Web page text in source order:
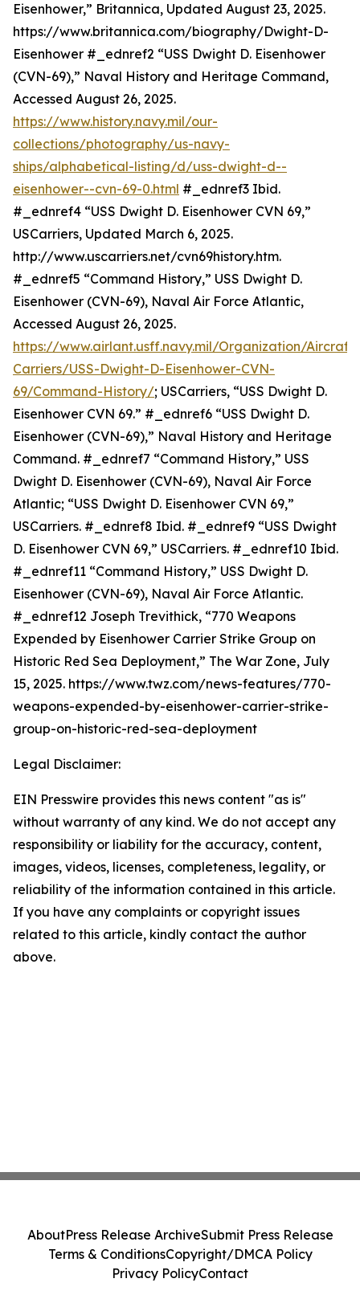
Eisenhower,” Britannica, Updated August 23, 2025.
https://www.britannica.com/biography/Dwight-D-
Eisenhower #_ednref2 “USS Dwight D. Eisenhower
(CVN-69),” Naval History and Heritage Command,
Accessed August 26, 2025.
https://www.history.navy.mil/our-
collections/photography/us-navy-
ships/alphabetical-listing/d/uss-dwight-d--
eisenhower--cvn-69-0.html #_ednref3 Ibid.
#_ednref4 “USS Dwight D. Eisenhower CVN 69,”
USCarriers, Updated March 6, 2025.
http://www.uscarriers.net/cvn69history.htm.
#_ednref5 “Command History,” USS Dwight D.
Eisenhower (CVN-69), Naval Air Force Atlantic,
Accessed August 26, 2025.
https://www.airlant.usff.navy.mil/Organization/Aircraft-
Carriers/USS-Dwight-D-Eisenhower-CVN-
69/Command-History/; USCarriers, “USS Dwight D.
Eisenhower CVN 69.” #_ednref6 “USS Dwight D.
Eisenhower (CVN-69),” Naval History and Heritage
Command. #_ednref7 “Command History,” USS
Dwight D. Eisenhower (CVN-69), Naval Air Force
Atlantic; “USS Dwight D. Eisenhower CVN 69,”
USCarriers. #_ednref8 Ibid. #_ednref9 “USS Dwight
D. Eisenhower CVN 69,” USCarriers. #_ednref10 Ibid.
#_ednref11 “Command History,” USS Dwight D.
Eisenhower (CVN-69), Naval Air Force Atlantic.
#_ednref12 Joseph Trevithick, “770 Weapons
Expended by Eisenhower Carrier Strike Group on
Historic Red Sea Deployment,” The War Zone, July
15, 2025. https://www.twz.com/news-features/770-
weapons-expended-by-eisenhower-carrier-strike-
group-on-historic-red-sea-deployment
Legal Disclaimer:
EIN Presswire provides this news content "as is"
without warranty of any kind. We do not accept any
responsibility or liability for the accuracy, content,
images, videos, licenses, completeness, legality, or
reliability of the information contained in this article.
If you have any complaints or copyright issues
related to this article, kindly contact the author
above.
AboutPress Release ArchiveSubmit Press Release
Terms & ConditionsCopyright/DMCA Policy
Privacy PolicyContact